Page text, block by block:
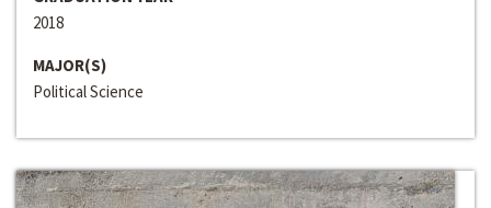
2018
MAJOR(S)
Political Science